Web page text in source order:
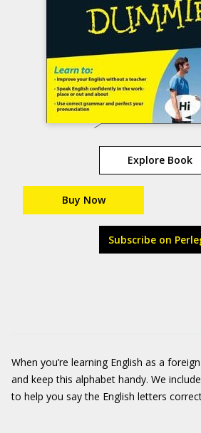
Explore Book
Buy Now
Subscribe on
When you’re learning English as a
and keep this alphabet handy. We
to help you say the English letters